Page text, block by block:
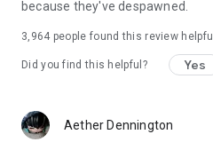
because they've despawned.
3,964 people found this review helpful
Did you find this helpful? Yes
Aether Dennington